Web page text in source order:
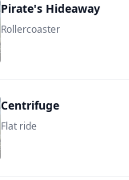
Pirate's Hideaway
Rollercoaster
Centrifuge
Flat ride